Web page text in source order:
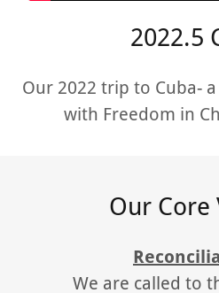
2022.5
Our 2022 trip to Cuba-
with Freedom in
Our Core
We are called to